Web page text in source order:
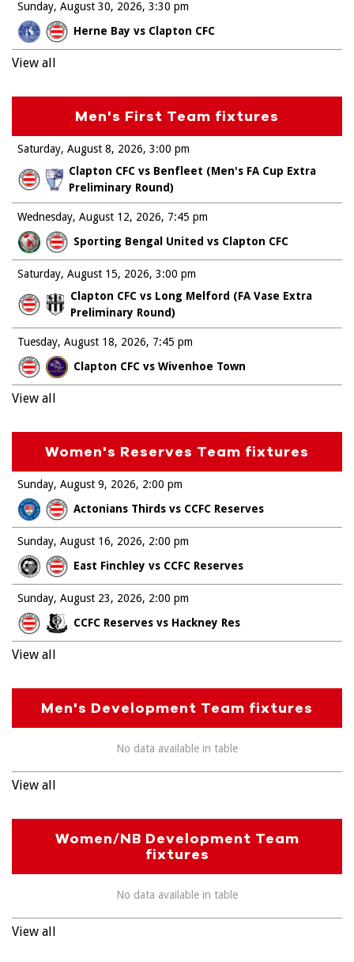
Sunday, August 30, 2026
Herne Bay vs Clapton CFC
3:30 pm
View all
Men's First Team fixtures
Saturday, August 8, 2026
Clapton CFC vs Benfleet (Men's FA Cup Extra
Preliminary Round)
3:00 pm
Wednesday, August 12, 2026
Sporting Bengal United vs Clapton CFC
7:45 pm
Saturday, August 15, 2026
Clapton CFC vs Long Melford (FA Vase Extra
Preliminary Round)
3:00 pm
Tuesday, August 18, 2026
Clapton CFC vs Wivenhoe Town
7:45 pm
View all
Women's Reserves Team fixtures
Sunday, August 9, 2026
Actonians Thirds vs CCFC Reserves
2:00 pm
Sunday, August 16, 2026
East Finchley vs CCFC Reserves
2:00 pm
Sunday, August 23, 2026
CCFC Reserves vs Hackney Res
2:00 pm
View all
Men's Development Team fixtures
No data available in table
View all
Women/NB Development Team
fixtures
No data available in table
View all